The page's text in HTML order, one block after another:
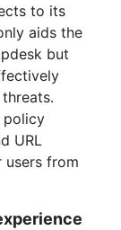
to its
aids the
but
policy
URL
from